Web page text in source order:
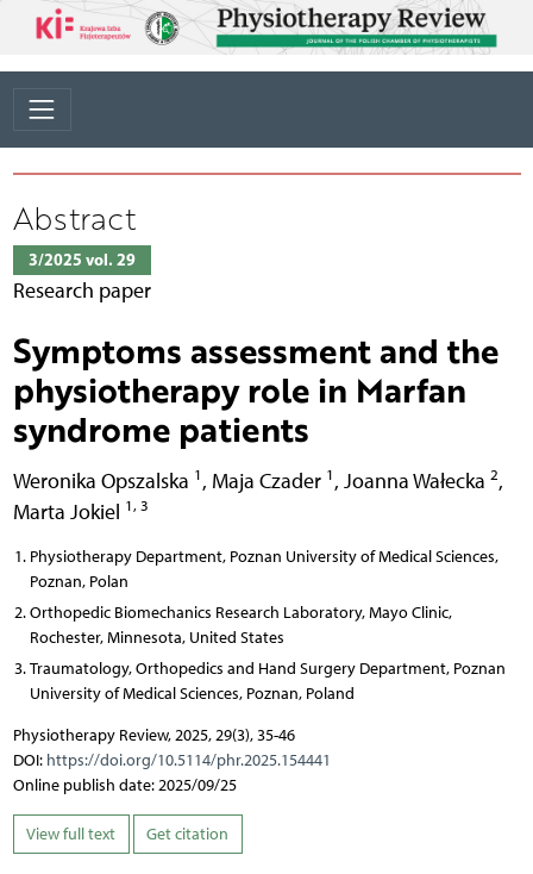
Abstract
3/2025 vol. 29
Research paper
Symptoms assessment and the
physiotherapy role in Marfan
syndrome patients
Weronika Opszalska 1 , Maja Czader 1 , Joanna Wałecka 2,
Marta Jokiel 1, 3
Physiotherapy Department, Poznan University of Medical Sciences,
Poznan, Polan
Orthopedic Biomechanics Research Laboratory, Mayo Clinic,
Rochester, Minnesota, United States
Traumatology, Orthopedics and Hand Surgery Department, Poznan
University of Medical Sciences, Poznan, Poland
Physiotherapy Review, 2025, 29(3), 35-46
DOI: https://doi.org/10.5114/phr.2025.154441
Online publish date: 2025/09/25
View full text Get citation